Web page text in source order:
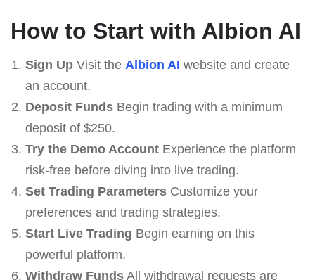
How to Start with Albion AI
Sign UpVisit the Albion AI website and create
an account.
Deposit FundsBegin trading with a minimum
deposit of $250.
Try the Demo AccountExperience the platform
risk-free before diving into live trading.
Set Trading ParametersCustomize your
preferences and trading strategies.
Start Live Trading Begin earning on this
powerful platform.
Withdraw FundsAll withdrawal requests are